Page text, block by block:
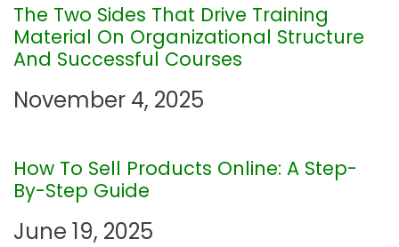
a
t
i
o
n
The Two Sides That Drive Training
Material On Organizational Structure
And Successful Courses
November 4, 2025
How To Sell Products Online: A Step-
By-Step Guide
June 19, 2025